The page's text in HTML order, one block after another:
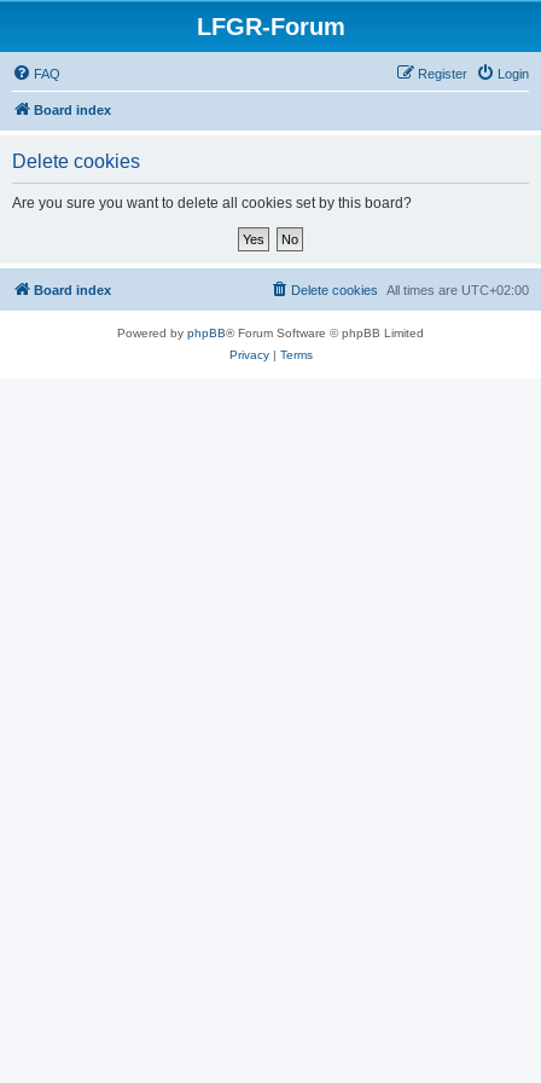
LFGR-Forum
FAQ Login
Register
Board index
Delete cookies
Are you sure you want to delete all cookies set by this board?
Board index All times are UTC+02:00
Delete cookies
Powered by phpBB® Forum Software © phpBB Limited
Privacy| Terms